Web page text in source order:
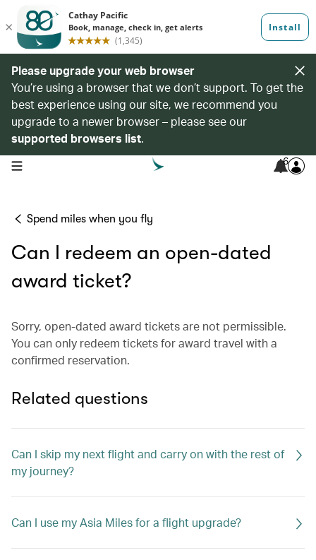
Please upgrade your web browser
You’re using a browser that we don’t support. To get the
best experience using our site, we recommend you
upgrade to a newer browser – please see our
supported browsers list.
open navigation menu 6
Spend miles when you fly
Can I redeem an open-dated
award ticket?
Sorry, open-dated award tickets are not permissible.
You can only redeem tickets for award travel with a
confirmed reservation.
Related questions
Can I skip my next flight and carry on with the rest of
my journey?
Can I use my Asia Miles for a flight upgrade?